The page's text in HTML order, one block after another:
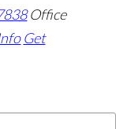
Office
Get